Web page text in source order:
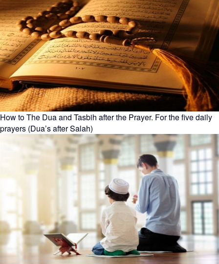
How to The Dua and Tasbih after the Prayer. For the five daily
prayers (Dua’s after Salah)